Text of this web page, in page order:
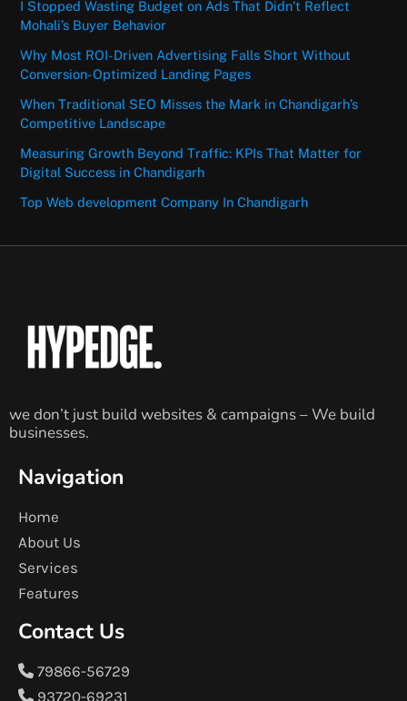
I Stopped Wasting Budget on Ads That Didn’t Reflect
Mohali’s Buyer Behavior
Why Most ROI-Driven Advertising Falls Short Without
Conversion-Optimized Landing Pages
When Traditional SEO Misses the Mark in Chandigarh’s
Competitive Landscape
Measuring Growth Beyond Traffic: KPIs That Matter for
Digital Success in Chandigarh
Top Web development Company In Chandigarh
we don’t just build websites & campaigns – We build
businesses.
Navigation
Home
About Us
Services
Features
Contact Us
79866-56729
93720-69231